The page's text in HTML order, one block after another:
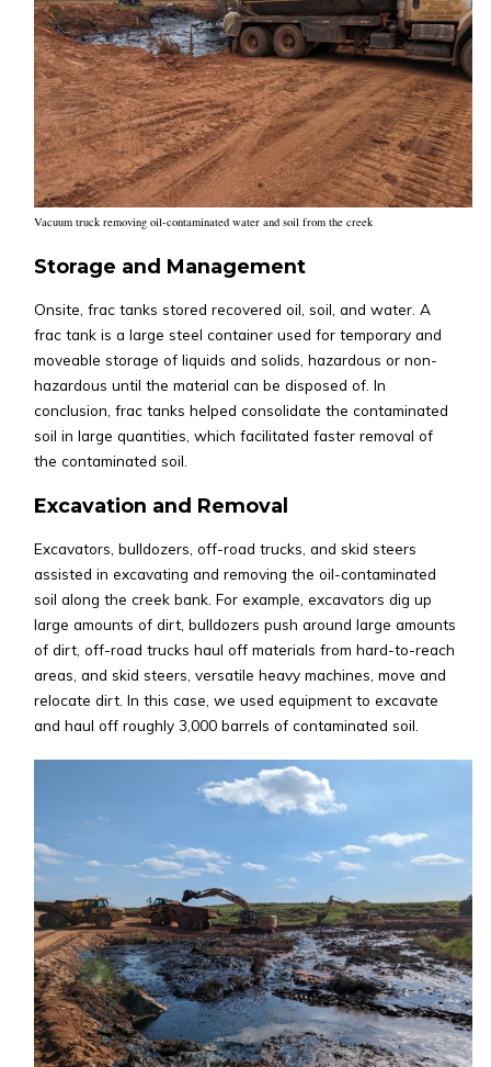
Vacuum truck removing oil-contaminated water and soil from the creek
Storage and Management
Onsite, frac tanks stored recovered oil, soil, and water. A
frac tank is a large steel container used for temporary and
moveable storage of liquids and solids, hazardous or non-
hazardous until the material can be disposed of. In
conclusion, frac tanks helped consolidate the contaminated
soil in large quantities, which facilitated faster removal of
the contaminated soil.
Excavation and Removal
Excavators, bulldozers, off-road trucks, and skid steers
assisted in excavating and removing the oil-contaminated
soil along the creek bank. For example, excavators dig up
large amounts of dirt, bulldozers push around large amounts
of dirt, off-road trucks haul off materials from hard-to-reach
areas, and skid steers, versatile heavy machines, move and
relocate dirt. In this case, we used equipment to excavate
and haul off roughly 3,000 barrels of contaminated soil.